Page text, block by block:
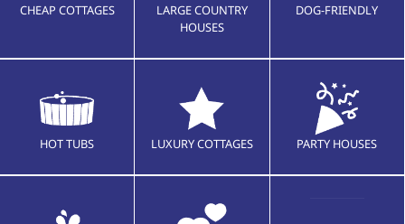
CHEAP COTTAGES
LARGE COUNTRY
HOUSES
DOG-FRIENDLY
HOT TUBS LUXURY COTTAGES PARTY HOUSES